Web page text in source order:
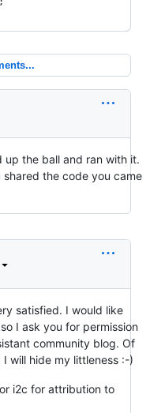
up the ball and ran with it.
the code you came
satisfied. I would like
I ask you for permission
community blog. Of
will hide my littleness :-)
i2c for attribution to